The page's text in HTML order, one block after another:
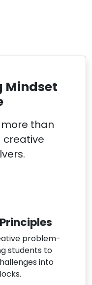
Mindset
than
creative
problem-
students to
into